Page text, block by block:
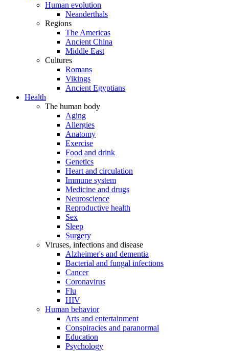
Human evolution
Neanderthals
Regions
The Americas
Ancient China
Middle East
Cultures
Romans
Vikings
Ancient Egyptians
Health
The human body
Aging
Allergies
Anatomy
Exercise
Food and drink
Genetics
Heart and circulation
Immune system
Medicine and drugs
Neuroscience
Reproductive health
Sex
Sleep
Surgery
Viruses, infections and disease
Alzheimer's and dementia
Bacterial and fungal infections
Cancer
Coronavirus
Flu
HIV
Human behavior
Arts and entertainment
Conspiracies and paranormal
Education
Psychology